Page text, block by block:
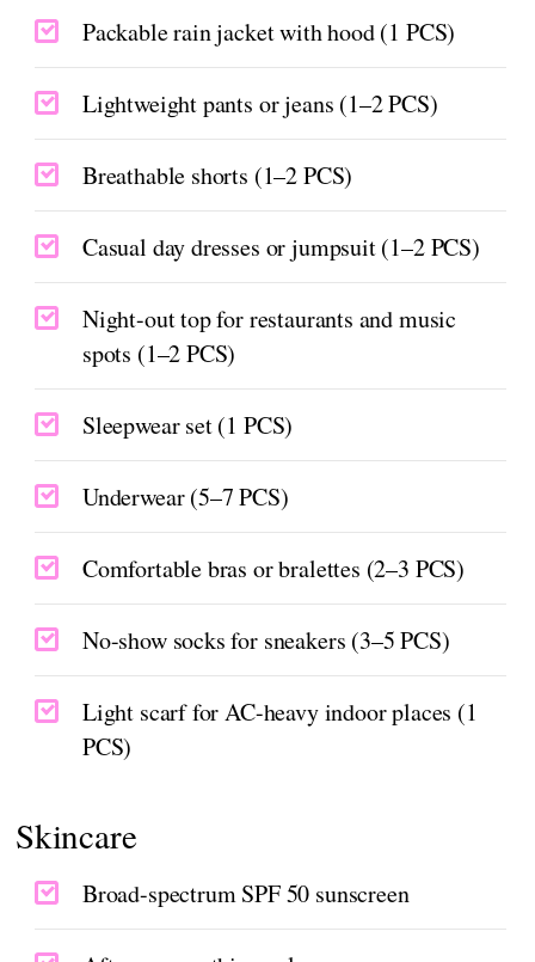
Packable rain jacket with hood (1 PCS)
Lightweight pants or jeans (1–2 PCS)
Breathable shorts (1–2 PCS)
Casual day dresses or jumpsuit (1–2 PCS)
Night-out top for restaurants and music
spots (1–2 PCS)
Sleepwear set (1 PCS)
Underwear (5–7 PCS)
Comfortable bras or bralettes (2–3 PCS)
No-show socks for sneakers (3–5 PCS)
Light scarf for AC-heavy indoor places (1
PCS)
Skincare
Broad-spectrum SPF 50 sunscreen